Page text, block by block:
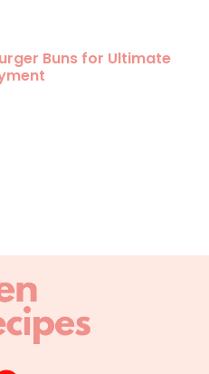
Buns for Ultimate